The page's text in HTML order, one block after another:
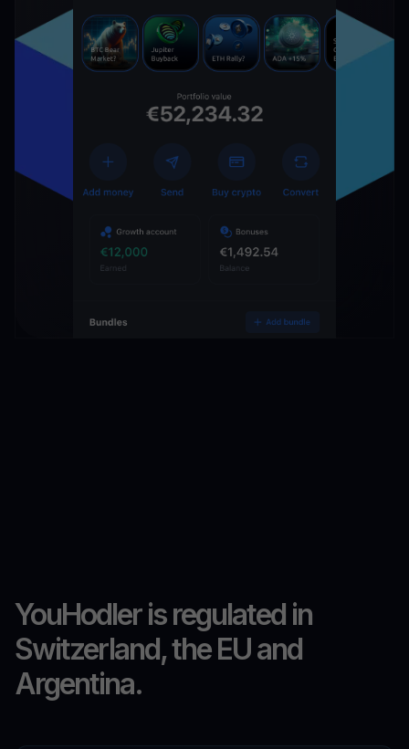
YouHodler is regulated in
Switzerland, the EU and
Argentina.